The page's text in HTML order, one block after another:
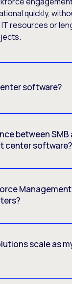
quickly,
resources or
software?
between SMB
center software?
scale as